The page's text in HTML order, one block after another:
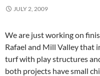
JULY 2, 2009
We are just working on
Rafael and Mill Valley that
turf with play structures
both projects have small